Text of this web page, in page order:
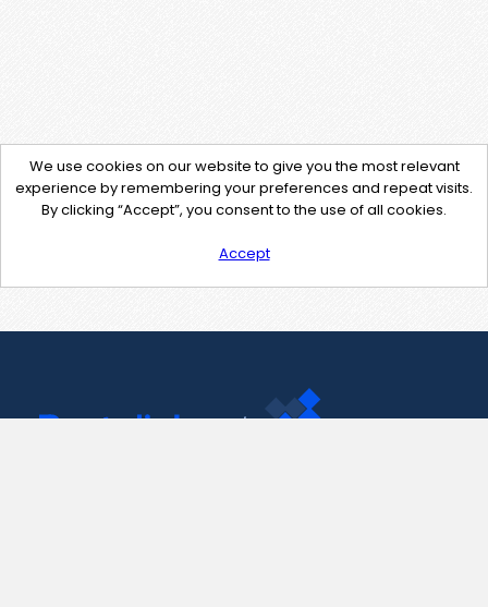
We use cookies on our website to give you the most relevant
experience by remembering your preferences and repeat visits.
By clicking “Accept”, you consent to the use of all cookies.
Accept